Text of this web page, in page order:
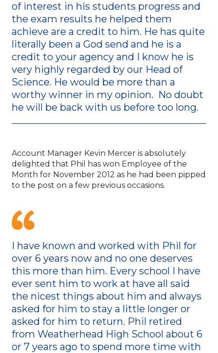
of interest in his students progress and
the exam results he helped them
achieve are a credit to him. He has quite
literally been a God send and he is a
credit to your agency and I know he is
very highly regarded by our Head of
Science. He would be more than a
worthy winner in my opinion. No doubt
he will be back with us before too long.
Account Manager Kevin Mercer is absolutely
delighted that Phil has won Employee of the
Month for November 2012 as he had been pipped
to the post on a few previous occasions.
I have known and worked with Phil for
over 6 years now and no one deserves
this more than him. Every school I have
ever sent him to work at have all said
the nicest things about him and always
asked for him to stay a little longer or
asked for him to return. Phil retired
from Weatherhead High School about 6
or 7 years ago to spend more time with